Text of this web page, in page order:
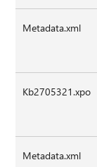
Metadata.xml
Kb2705321.xpo
Metadata.xml